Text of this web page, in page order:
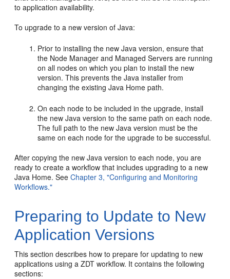
to application availability.
To upgrade to a new version of Java:
Prior to installing the new Java version, ensure that
the Node Manager and Managed Servers are running
on all nodes on which you plan to install the new
version. This prevents the Java installer from
changing the existing Java Home path.
On each node to be included in the upgrade, install
the new Java version to the same path on each node.
The full path to the new Java version must be the
same on each node for the upgrade to be successful.
After copying the new Java version to each node, you are
ready to create a workflow that includes upgrading to a new
Java Home. SeeChapter 3, "Configuring and Monitoring
Workflows."
Preparing to Update to New
Application Versions
This section describes how to prepare for updating to new
applications using a ZDT workflow. It contains the following
sections: